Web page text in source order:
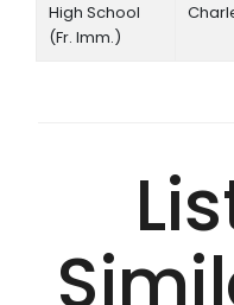
High School
(Fr. Imm.)